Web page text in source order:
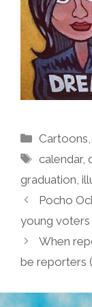
Cartoons
Tags
calendar,
graduation
Pocho
young voters
When
be reporters